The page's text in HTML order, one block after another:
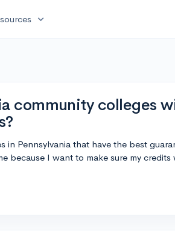
expand_more
community colleges
in Pennsylvania that have the best
because I want to make sure my